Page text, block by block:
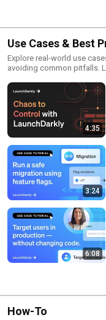
Use Cases & Best
Explore real-world use
avoiding common pitfalls.
4:35
3:24
6:08
How-To